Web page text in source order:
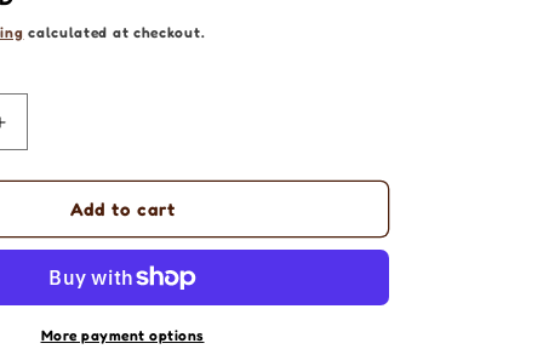
calculated at checkout.
Increase
Abstract
Inside
Mind
Add to cart
More payment options